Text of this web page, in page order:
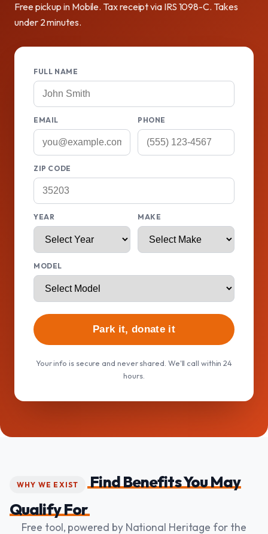
Free pickup in Mobile. Tax receipt via IRS 1098-C. Takes
under 2 minutes.
FULL NAME
EMAIL PHONE
ZIP CODE
YEAR MAKE
MODEL
Park it, donate it
Your info is secure and never shared. We'll call within 24
hours.
WHY WE EXIST
Find Benefits You May
Qualify For
Free tool, powered by National Heritage for the